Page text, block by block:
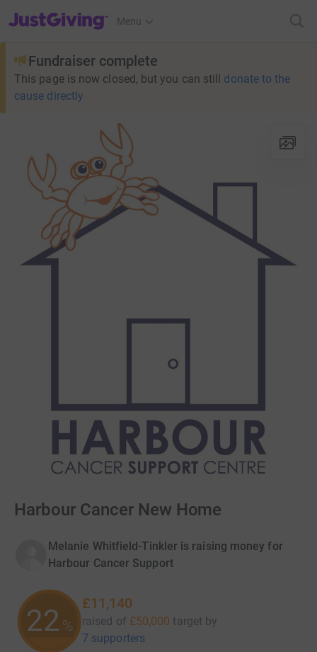
JustGiving’s homepage
Menu
Fundraiser complete
This page is now closed, but you can still donate to the
cause directly
Harbour Cancer New Home
Melanie Whitfield-Tinkler is raising money for
Harbour Cancer Support
22 %
£11,140
raised of £50,000 target by
7 supporters